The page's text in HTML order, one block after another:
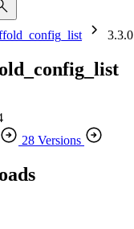
3.3.0
28 Versions